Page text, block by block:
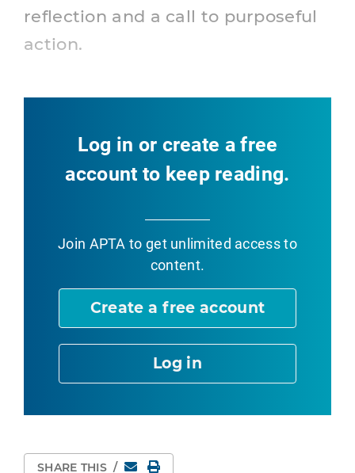
reflection and a call to purposeful
action.
Log in or create a free
account to keep reading.
Join APTA to get unlimited access to
content.
Create a free account
Log in
SHARE THIS / EmailPrint Page